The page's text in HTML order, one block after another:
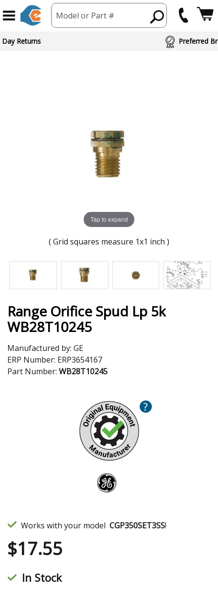
Model or Part #
Day Returns Preferred
Tap to expand
( Grid squares measure 1x1 inch )
Range Orifice Spud Lp 5k
WB28T10245
Manufactured by: GE
ERP Number: ERP3654167
Part Number: WB28T10245
?
Works with your model CGP350SET3SS!
$17.55
In Stock